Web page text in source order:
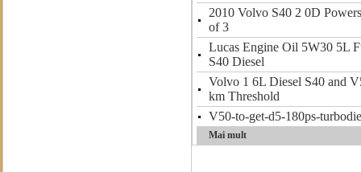
2010 Volvo S40 2 0D
of 3
Lucas Engine Oil 5W30 5L
S40 Diesel
Volvo 1 6L Diesel S40 and
km Threshold
V50-to-get-d5-180ps-
Mai mult